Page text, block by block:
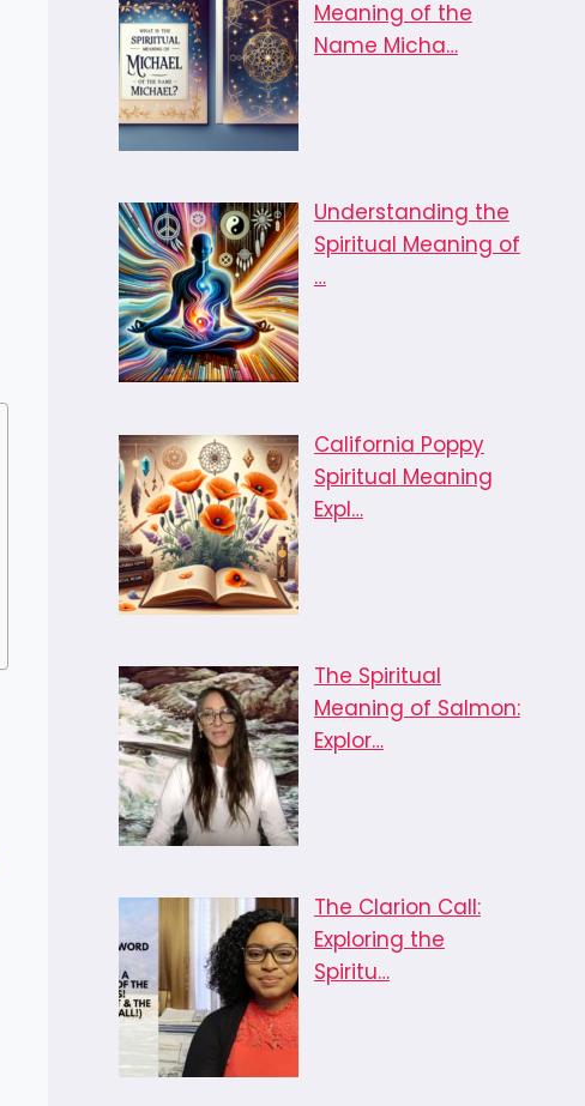
Meaning of the
Name Micha…
Understanding the
Spiritual Meaning of
…
California Poppy
Spiritual Meaning
Expl…
The Spiritual
Meaning of Salmon:
Explor…
The Clarion Call:
Exploring the
Spiritu…